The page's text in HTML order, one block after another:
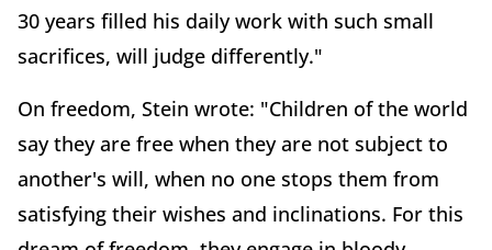
30 years filled his daily work with such small
sacrifices, will judge differently."
On freedom, Stein wrote: "Children of the world
say they are free when they are not subject to
another's will, when no one stops them from
satisfying their wishes and inclinations. For this